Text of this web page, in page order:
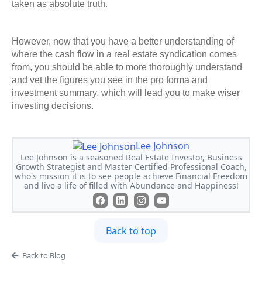
taken as absolute truth.
However, now that you have a better understanding of
where the cash flow in a real estate syndication comes
from, you should be able to more thoroughly understand
and vet the figures you see in the pro forma and
investment summary, which will lead you to make wiser
investing decisions.
Lee Johnson
Lee Johnson is a seasoned Real Estate Investor, Business
Growth Strategist and Master Certified Professional Coach,
who's mission it is to see people achieve Financial Freedom
and live a life of filled with Abundance and Happiness!
Back to top
Back to Blog